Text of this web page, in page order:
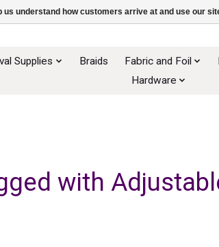
Supplies Braids Fabric and Foil
Hardware
with
understand how customers arrive at and use our